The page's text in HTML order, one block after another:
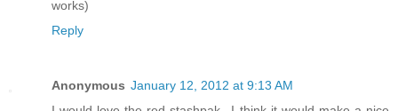
works)
Reply
Anonymous January 12, 2012 at 9:13 AM